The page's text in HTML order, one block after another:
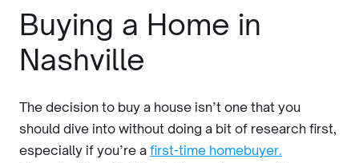
Buying a Home in
Nashville
The decision to buy a house isn’t one that you
should dive into without doing a bit of research first,
especially if you’re a first-time homebuyer.